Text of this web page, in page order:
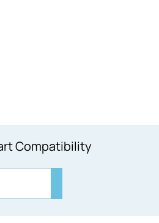
Compatibility